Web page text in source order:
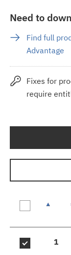
Need to
Find full
Advantage
Fixes for
require
results
1